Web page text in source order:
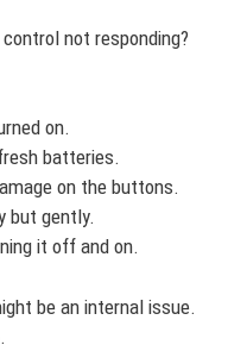
not responding?
on.
batteries.
on the buttons.
but gently.
it off and on.
be an internal issue.